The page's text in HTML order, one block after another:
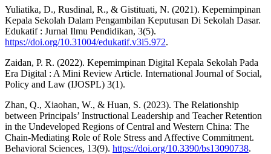
Yuliatika, D., Rusdinal, R., & Gistituati, N. (2021). Kepemimpinan
Kepala Sekolah Dalam Pengambilan Keputusan Di Sekolah Dasar.
Edukatif : Jurnal Ilmu Pendidikan, 3(5).
https://doi.org/10.31004/edukatif.v3i5.972.
Zaidan, P. R. (2022). Kepemimpinan Digital Kepala Sekolah Pada
Era Digital : A Mini Review Article. International Journal of Social,
Policy and Law (IJOSPL) 3(1).
Zhan, Q., Xiaohan, W., & Huan, S. (2023). The Relationship
between Principals’ Instructional Leadership and Teacher Retention
in the Undeveloped Regions of Central and Western China: The
Chain-Mediating Role of Role Stress and Affective Commitment.
Behavioral Sciences, 13(9). https://doi.org/10.3390/bs13090738.